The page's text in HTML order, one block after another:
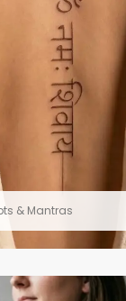
& Mantras